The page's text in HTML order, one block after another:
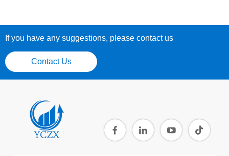
If you have any suggestions, please contact us
Contact Us